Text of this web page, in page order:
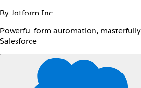
By Jotform Inc.
Powerful form automation,
Salesforce